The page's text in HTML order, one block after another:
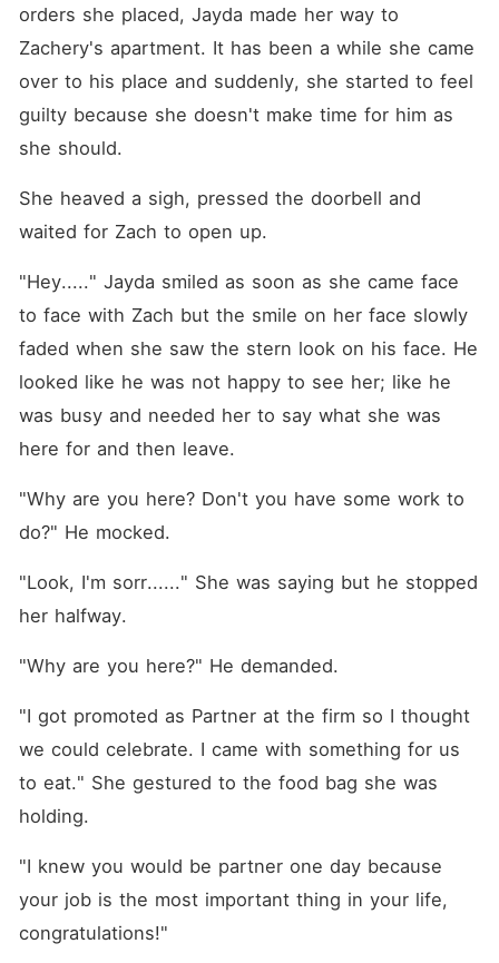
orders she placed, Jayda made her way to
Zachery's apartment. It has been a while she came
over to his place and suddenly, she started to feel
guilty because she doesn't make time for him as
she should.
She heaved a sigh, pressed the doorbell and
waited for Zach to open up.
"Hey....." Jayda smiled as soon as she came face
to face with Zach but the smile on her face slowly
faded when she saw the stern look on his face. He
looked like he was not happy to see her; like he
was busy and needed her to say what she was
here for and then leave.
"Why are you here? Don't you have some work to
do?" He mocked.
"Look, I'm sorr......" She was saying but he stopped
her halfway.
"Why are you here?" He demanded.
"I got promoted as Partner at the firm so I thought
we could celebrate. I came with something for us
to eat." She gestured to the food bag she was
holding.
"I knew you would be partner one day because
your job is the most important thing in your life,
congratulations!"